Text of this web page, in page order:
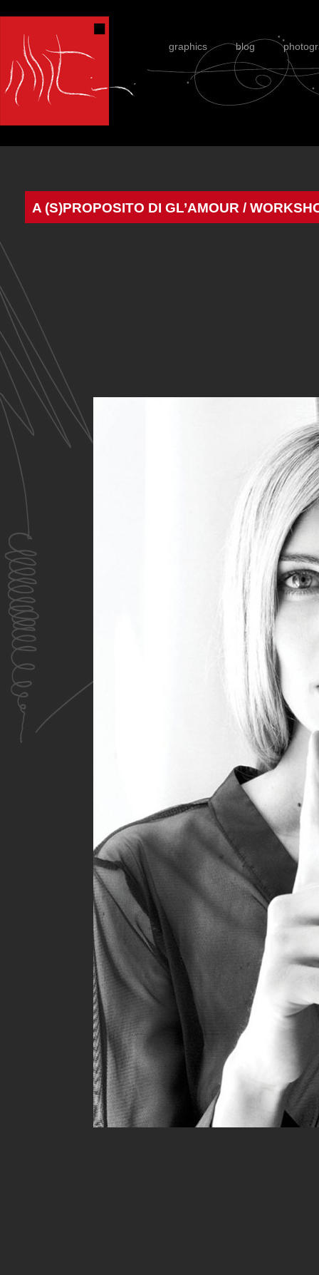
graphics blog
A (S)PROPOSITO DI GL’AMOUR /